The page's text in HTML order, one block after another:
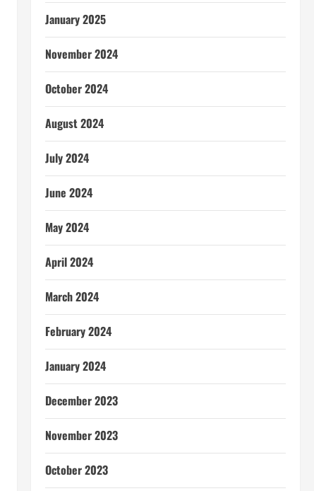
January 2025
November 2024
October 2024
August 2024
July 2024
June 2024
May 2024
April 2024
March 2024
February 2024
January 2024
December 2023
November 2023
October 2023